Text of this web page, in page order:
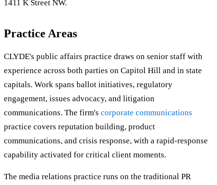
1411 K Street NW.
Practice Areas
CLYDE's public affairs practice draws on senior staff with
experience across both parties on Capitol Hill and in state
capitals. Work spans ballot initiatives, regulatory
engagement, issues advocacy, and litigation
communications. The firm's corporate communications
practice covers reputation building, product
communications, and crisis response, with a rapid-response
capability activated for critical client moments.
The media relations practice runs on the traditional PR